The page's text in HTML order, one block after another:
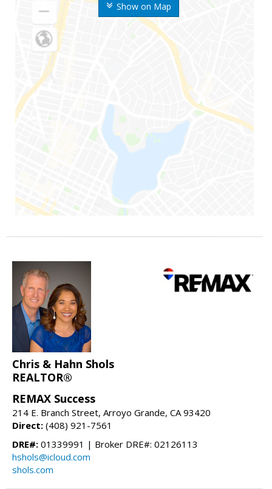
Show on Map
Chris & Hahn Shols
REALTOR®
REMAX Success
214 E. Branch Street, Arroyo Grande, CA 93420
Direct: (408) 921-7561
DRE#: 01339991 | Broker DRE#: 02126113
hshols@icloud.com
shols.com